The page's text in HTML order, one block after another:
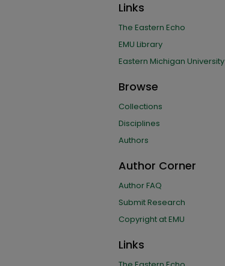
Links
The Eastern Echo
EMU Library
Eastern Michigan University
Browse
Collections
Disciplines
Authors
Author Corner
Author FAQ
Submit Research
Copyright at EMU
Links